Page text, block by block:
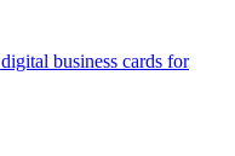
business cards for